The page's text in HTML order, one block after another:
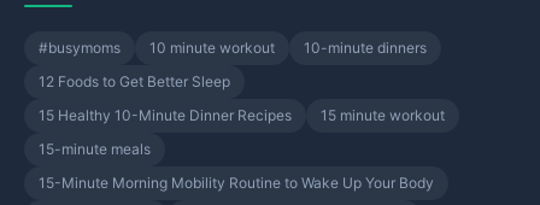
#busymoms 10 minute workout
10-minute dinners
12 Foods to Get Better Sleep
15 Healthy 10-Minute Dinner Recipes
15 minute workout
15-minute meals
15-Minute Morning Mobility Routine to Wake Up Your Body